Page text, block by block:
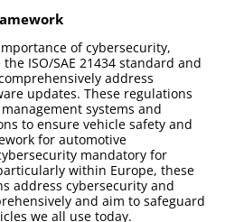
of cybersecurity,
ISO/SAE 21434 standard and
address
updates. These regulations
systems and
to ensure vehicle safety and
for automotive
mandatory for
within Europe, these
address cybersecurity and
and aim to safeguard
we all use today.